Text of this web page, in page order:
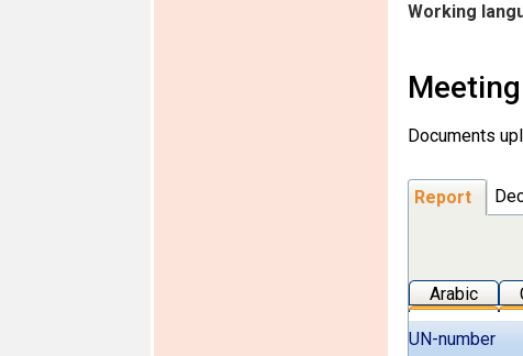
Working
Documents
Report
Arabic
UN-number